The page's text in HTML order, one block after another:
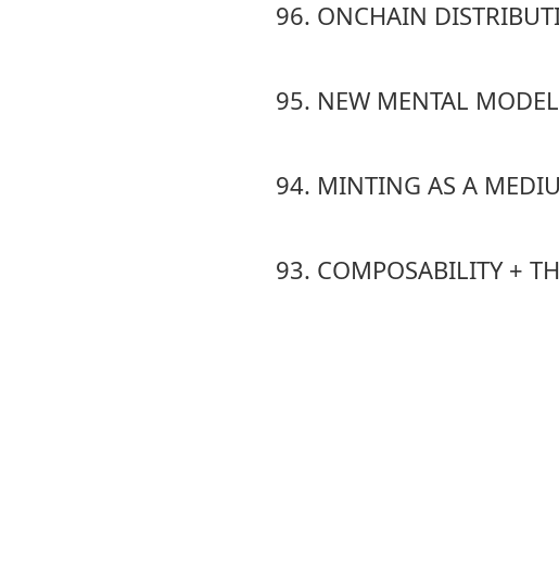
96. ONCHAIN
95. NEW MENTAL
94. MINTING AS A
93. COMPOSABILITY +